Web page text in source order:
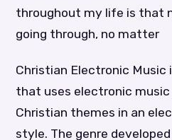
throughout my life is that
going through, no matter
Christian Electronic Music
that uses electronic
Christian themes in an
style. The genre